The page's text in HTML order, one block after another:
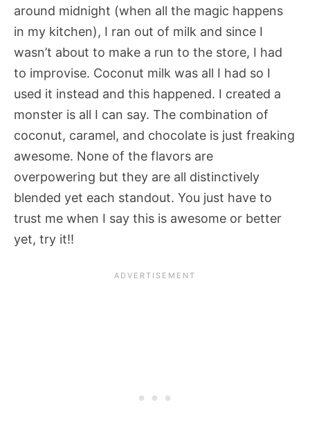
around midnight (when all the magic happens
in my kitchen), I ran out of milk and since I
wasn’t about to make a run to the store, I had
to improvise. Coconut milk was all I had so I
used it instead and this happened. I created a
monster is all I can say. The combination of
coconut, caramel, and chocolate is just freaking
awesome. None of the flavors are
overpowering but they are all distinctively
blended yet each standout. You just have to
trust me when I say this is awesome or better
yet, try it!!